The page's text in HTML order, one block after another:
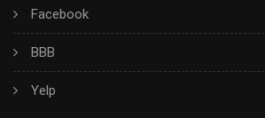
Facebook
BBB
Yelp